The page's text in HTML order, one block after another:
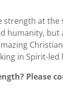
at the
humanity, but
in Spirit-led
Please